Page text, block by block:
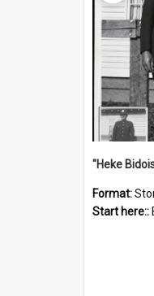
Format:
Start here::